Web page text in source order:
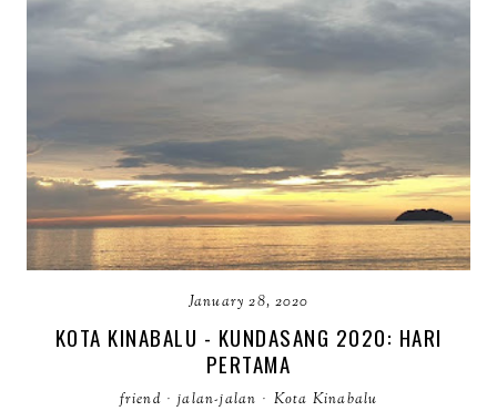
January 28, 2020
KOTA KINABALU - KUNDASANG 2020: HARI
PERTAMA
friend · jalan-jalan · Kota Kinabalu